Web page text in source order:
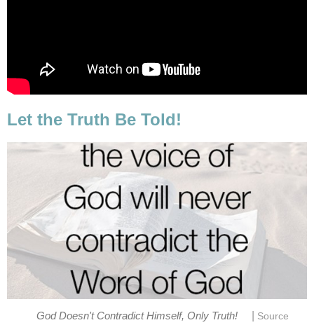
Let the Truth Be Told!
God Doesn't Contradict Himself, Only Truth! Source